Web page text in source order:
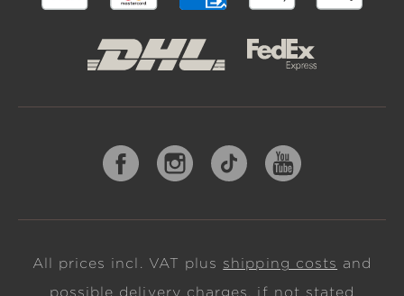
All prices incl. VAT plus shipping costs and
possible delivery charges, if not stated